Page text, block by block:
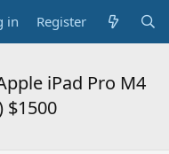
in Register
iPad Pro M4
$1500